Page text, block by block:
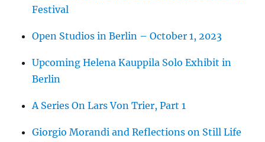
Festival
Open Studios in Berlin – October 1, 2023
Upcoming Helena Kauppila Solo Exhibit in
Berlin
A Series On Lars Von Trier, Part 1
Giorgio Morandi and Reflections on Still Life